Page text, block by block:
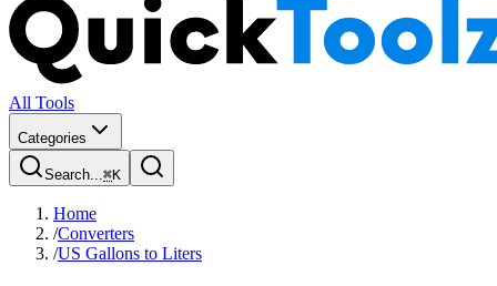
All Tools
Categories
Search...⌘K
Home
/Converters
/US Gallons to Liters